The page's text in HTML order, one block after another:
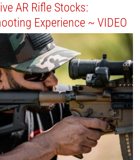
AR Rifle Stocks:
Experience ~ VIDEO